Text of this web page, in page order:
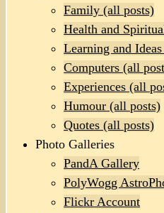
Family (all posts)
Health and
Learning and
Computers (all
Experiences (all
Humour (all posts)
Quotes (all posts)
Photo Galleries
PandA Gallery
PolyWogg
Flickr Account